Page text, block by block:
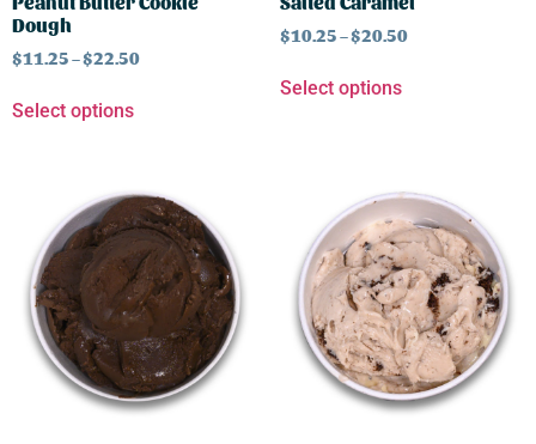
Dough
$11.25–$22.50
Select options
$10.25–$20.50
Select options